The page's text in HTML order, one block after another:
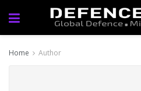
Home Author